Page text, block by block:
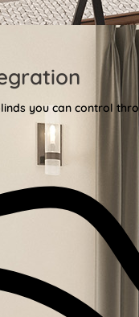
you can control